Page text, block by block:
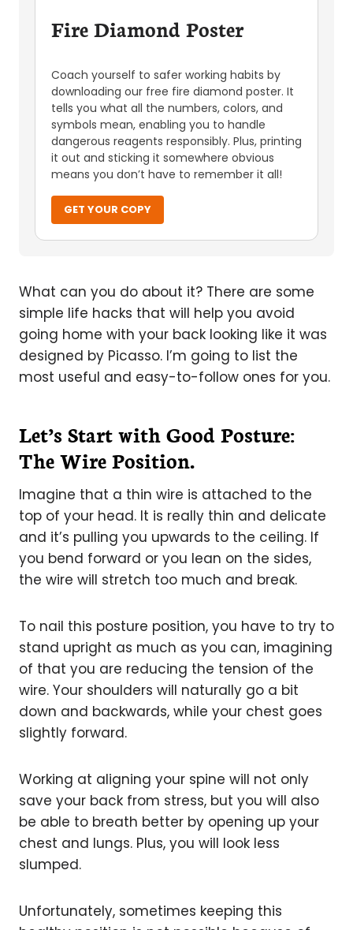
Fire Diamond Poster
Coach yourself to safer working habits by
downloading our free fire diamond poster. It
tells you what all the numbers, colors, and
symbols mean, enabling you to handle
dangerous reagents responsibly. Plus, printing
it out and sticking it somewhere obvious
means you don’t have to remember it all!
GET YOUR COPY
What can you do about it? There are some
simple life hacks that will help you avoid
going home with your back looking like it was
designed by Picasso. I’m going to list the
most useful and easy-to-follow ones for you.
Let’s Start with Good Posture:
The Wire Position.
Imagine that a thin wire is attached to the
top of your head. It is really thin and delicate
and it’s pulling you upwards to the ceiling. If
you bend forward or you lean on the sides,
the wire will stretch too much and break.
To nail this posture position, you have to try to
stand upright as much as you can, imagining
of that you are reducing the tension of the
wire. Your shoulders will naturally go a bit
down and backwards, while your chest goes
slightly forward.
Working at aligning your spine will not only
save your back from stress, but you will also
be able to breath better by opening up your
chest and lungs. Plus, you will look less
slumped.
Unfortunately, sometimes keeping this